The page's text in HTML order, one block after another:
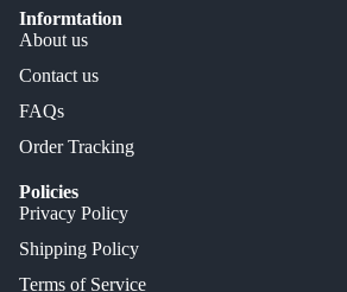
Informtation
About us
Contact us
FAQs
Order Tracking
Policies
Privacy Policy
Shipping Policy
Terms of Service